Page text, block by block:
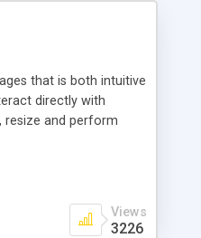
that is both intuitive
directly with
resize and perform
with the JIM-Control,
in a simple SQL-like
Views
3226